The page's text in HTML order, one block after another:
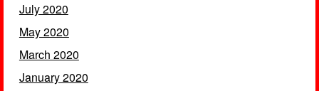
July 2020
May 2020
March 2020
January 2020